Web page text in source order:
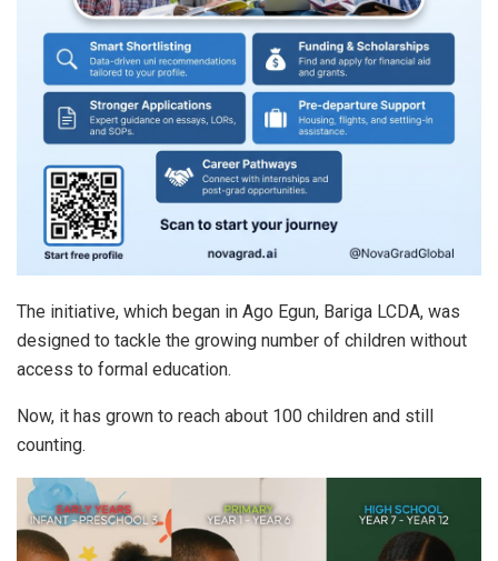
The initiative, which began in Ago Egun, Bariga LCDA, was
designed to tackle the growing number of children without
access to formal education.
Now, it has grown to reach about 100 children and still
counting.